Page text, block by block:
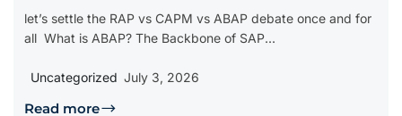
let’s settle the RAP vs CAPM vs ABAP debate once and for
all What is ABAP? The Backbone of SAP...
Uncategorized July 3, 2026
Read more